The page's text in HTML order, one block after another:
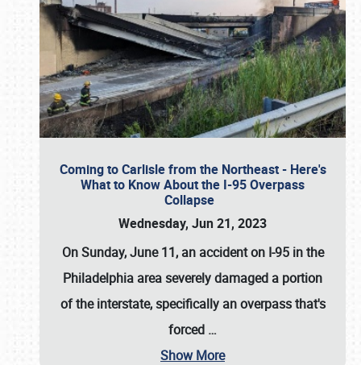
Coming to Carlisle from the Northeast - Here's
What to Know About the I-95 Overpass
Collapse
Wednesday, Jun 21, 2023
On Sunday, June 11, an accident on I-95 in the
Philadelphia area severely damaged a portion
of the interstate, specifically an overpass that's
forced …
Show More